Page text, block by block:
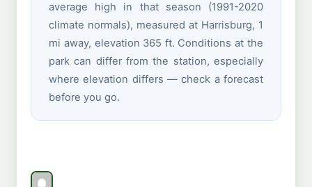
average high in that season (1991-2020
climate normals), measured at Harrisburg, 1
mi away, elevation 365 ft. Conditions at the
park can differ from the station, especially
where elevation differs — check a forecast
before you go.